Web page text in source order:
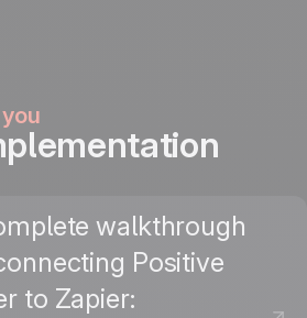
walkthrough
Positive
to Zapier: